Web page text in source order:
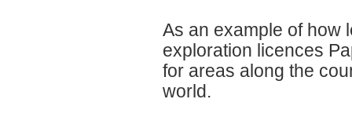
As an example of how
exploration licences
for areas along the
world.